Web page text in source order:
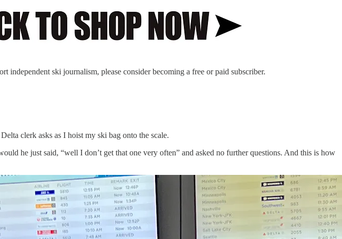
independent ski journalism, please consider becoming a free or paid subscriber.
clerk asks as I hoist my ski bag onto the scale.
he just said, “well I don’t get that one very often” and asked no further questions. And this is how